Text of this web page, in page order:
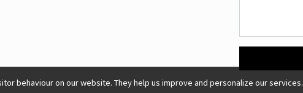
behaviour on our website. They help us improve and personalize our services.